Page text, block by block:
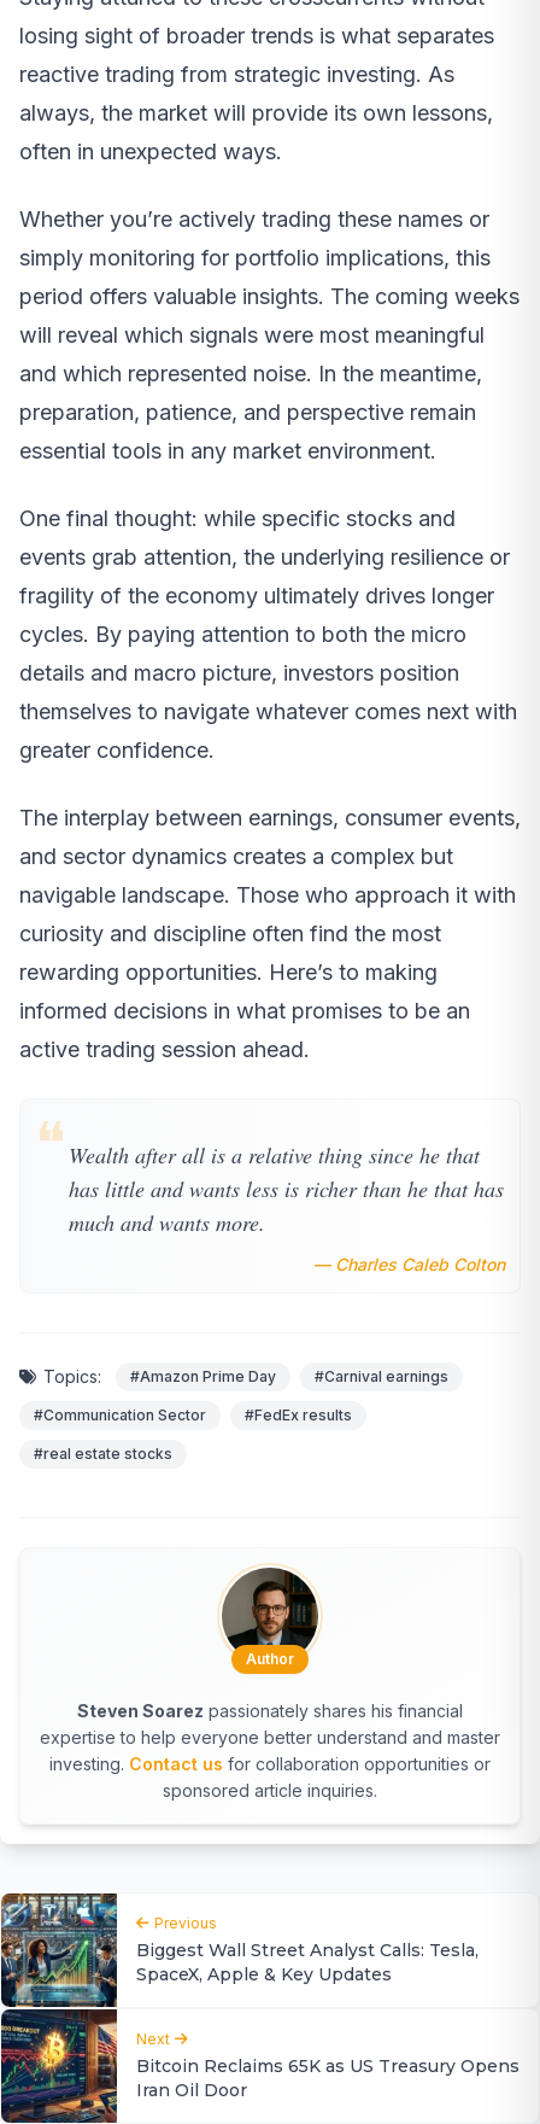
losing sight of broader trends is what separates
reactive trading from strategic investing. As
always, the market will provide its own lessons,
often in unexpected ways.
Whether you’re actively trading these names or
simply monitoring for portfolio implications, this
period offers valuable insights. The coming weeks
will reveal which signals were most meaningful
and which represented noise. In the meantime,
preparation, patience, and perspective remain
essential tools in any market environment.
One final thought: while specific stocks and
events grab attention, the underlying resilience or
fragility of the economy ultimately drives longer
cycles. By paying attention to both the micro
details and macro picture, investors position
themselves to navigate whatever comes next with
greater confidence.
The interplay between earnings, consumer events,
and sector dynamics creates a complex but
navigable landscape. Those who approach it with
curiosity and discipline often find the most
rewarding opportunities. Here’s to making
informed decisions in what promises to be an
active trading session ahead.
❝ Wealth after all is a relative thing since he that
has little and wants less is richer than he that has
much and wants more.
— Charles Caleb Colton
Topics: #Amazon Prime Day #Carnival earnings
#Communication Sector #FedEx results
#real estate stocks
Author
Steven Soarez passionately shares his financial
expertise to help everyone better understand and master
investing. Contact us for collaboration opportunities or
sponsored article inquiries.
Previous
Biggest Wall Street Analyst Calls: Tesla,
SpaceX, Apple & Key Updates
Next
Bitcoin Reclaims 65K as US Treasury Opens
Iran Oil Door